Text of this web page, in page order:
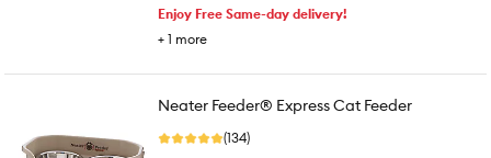
Enjoy Free Same-day delivery!
+ 1 more
Neater Feeder® Express Cat Feeder
(134)